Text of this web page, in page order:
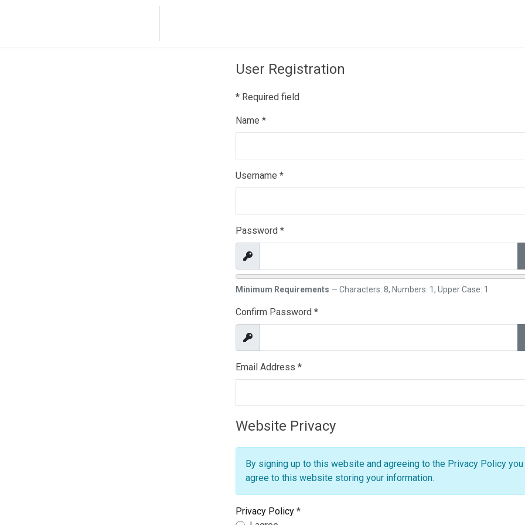
User Registration
* Required field
Name *
Username *
Password *
Show
Minimum Requirements — Characters: 8, Numbers: 1, Upper Case: 1
Confirm Password *
Show
Email Address *
Website Privacy
By signing up to this website and agreeing to the Privacy Policy you
agree to this website storing your information.
Privacy Policy *